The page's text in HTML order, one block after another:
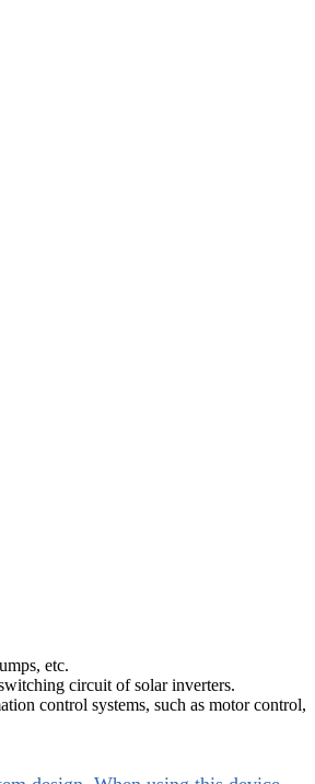
etc.
circuit of solar inverters.
control systems, such as motor control,